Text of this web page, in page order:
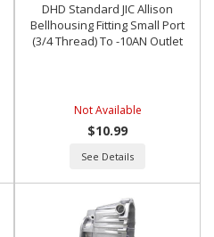
DHD Standard JIC Allison
Bellhousing Fitting Small Port
(3/4 Thread) To -10AN Outlet
Not Available
$10.99
See Details